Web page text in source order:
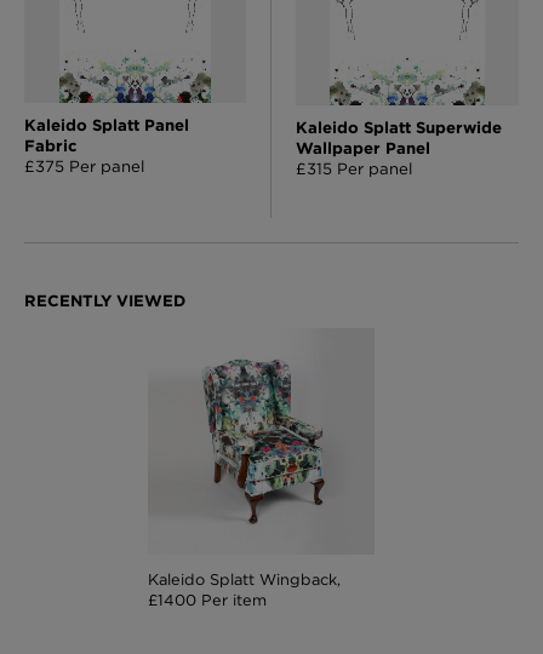
Kaleido Splatt Panel
Fabric
£375 Per panel
Kaleido Splatt Superwide
Wallpaper Panel
£315 Per panel
Kaleido Splatt Wingback,
£1400 Per item